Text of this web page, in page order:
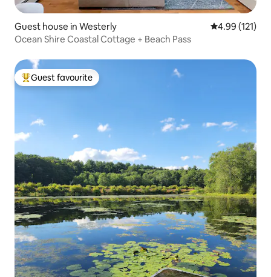
Guest house in Westerly 4.99 out of 5
4.99 (121)
Ocean Shire Coastal Cottage + Beach Pass
Top guest favourite
Guest favourite